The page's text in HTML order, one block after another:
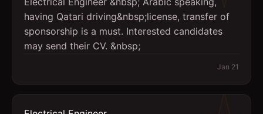
having Qatari driving&nbsp;license, transfer of
sponsorship is a must. Interested candidates
may send their CV. &nbsp;
Jan 21